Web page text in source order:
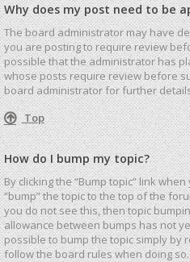
Why does my post need to be
The board administrator may have
you are posting to require review
possible that the administrator has
whose posts require review before
board administrator for further
Top
How do I bump my topic?
By clicking the “Bump topic” link
“bump” the topic to the top of the
you do not see this, then topic
allowance between bumps has not
possible to bump the topic simply by
follow the board rules when doing so.